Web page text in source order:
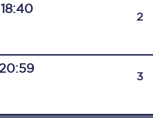
Travelling with a
18:40
2
20:59
3